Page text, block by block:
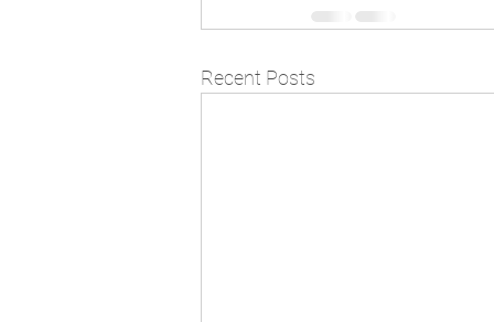
Recent Posts